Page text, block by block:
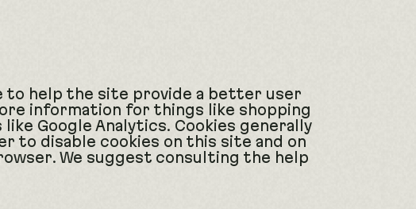
to help the site provide a better user
information for things like shopping
Google Analytics. Cookies generally
to disable cookies on this site and on
We suggest consulting the help